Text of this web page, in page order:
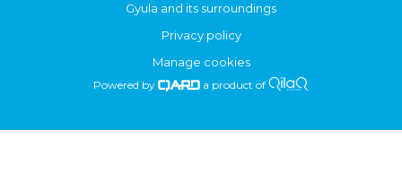
Gyula and its surroundings
Privacy policy
Manage cookies
Powered by a product of